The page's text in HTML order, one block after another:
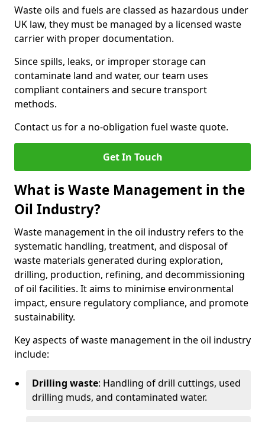
Waste oils and fuels are classed as hazardous under
UK law, they must be managed by a licensed waste
carrier with proper documentation.
Since spills, leaks, or improper storage can
contaminate land and water, our team uses
compliant containers and secure transport
methods.
Contact us for a no-obligation fuel waste quote.
Get In Touch
What is Waste Management in the
Oil Industry?
Waste management in the oil industry refers to the
systematic handling, treatment, and disposal of
waste materials generated during exploration,
drilling, production, refining, and decommissioning
of oil facilities. It aims to minimise environmental
impact, ensure regulatory compliance, and promote
sustainability.
Key aspects of waste management in the oil industry
include:
Drilling waste: Handling of drill cuttings, used
drilling muds, and contaminated water.